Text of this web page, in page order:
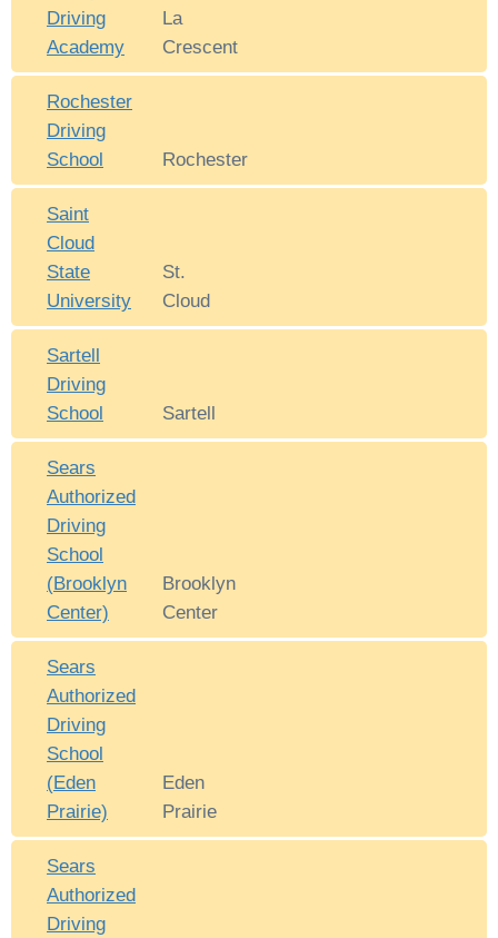
Driving
Academy
La
Crescent
Rochester
Driving
School
Rochester
Saint
Cloud
State
University
St.
Cloud
Sartell
Driving
School
Sartell
Sears
Authorized
Driving
School
(Brooklyn
Center)
Brooklyn
Center
Sears
Authorized
Driving
School
(Eden
Prairie)
Eden
Prairie
Sears
Authorized
Driving